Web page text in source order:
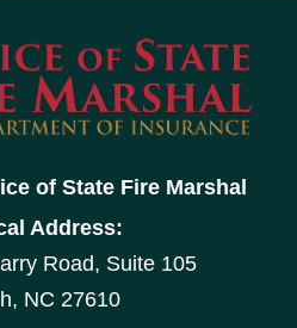
of State Fire Marshal
Address:
Road, Suite 105
NC 27610